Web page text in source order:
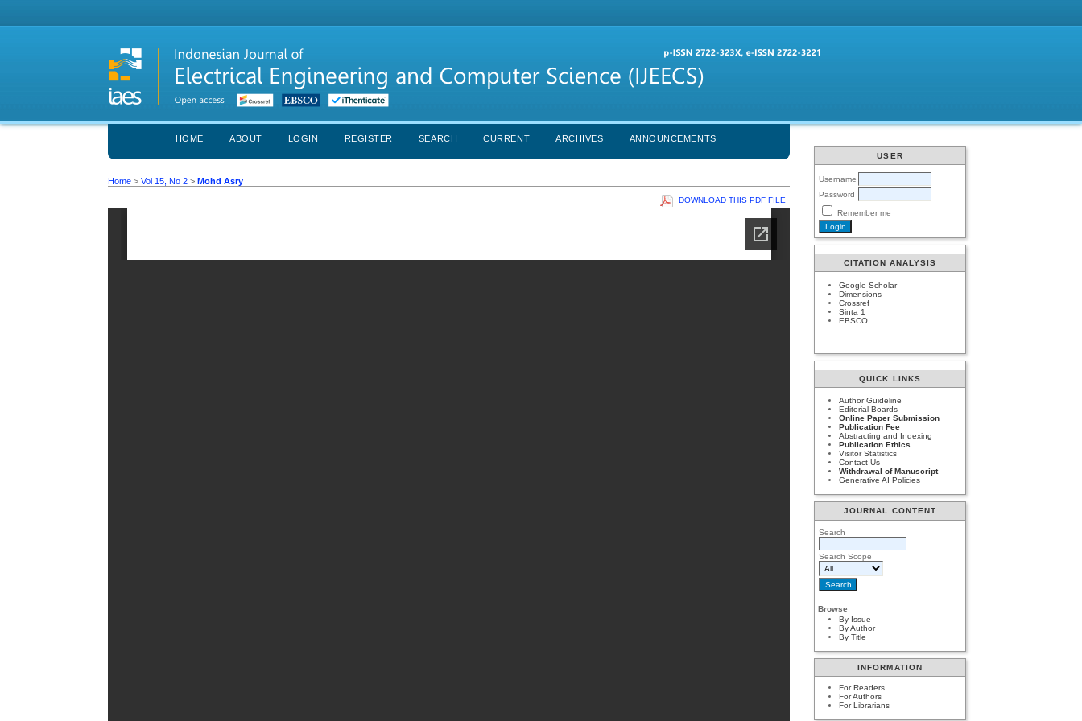
USER
Username
Password
Remember me
CITATION ANALYSIS
Google Scholar
Dimensions
Crossref
Sinta 1
EBSCO
QUICK LINKS
Author Guideline
Editorial Boards
Online Paper Submission
Publication Fee
Abstracting and Indexing
Publication Ethics
Visitor Statistics
Contact Us
Withdrawal of Manuscript
Generative AI Policies
JOURNAL CONTENT
Search
Search Scope
Browse
By Issue
By Author
By Title
INFORMATION
For Readers
For Authors
For Librarians
HOME ABOUT LOGIN REGISTER SEARCH CURRENT ARCHIVES ANNOUNCEMENTS
Home >Vol 15, No 2 >Mohd Asry
DOWNLOAD THIS PDF FILE